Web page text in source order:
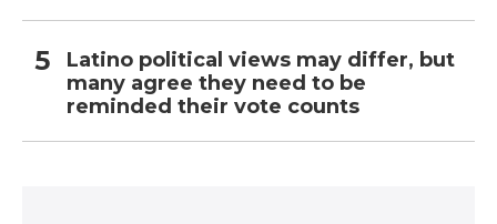
Latino political views may differ, but
many agree they need to be
reminded their vote counts